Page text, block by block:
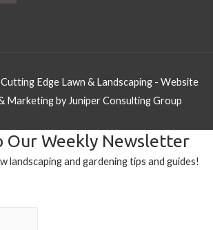
Cutting Edge Lawn & Landscaping - Website
Marketing by Juniper Consulting Group
Our Weekly Newsletter
landscaping and gardening tips and guides!